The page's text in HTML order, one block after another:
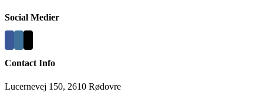
Social Medier
Contact Info
Lucernevej 150, 2610 Rødovre